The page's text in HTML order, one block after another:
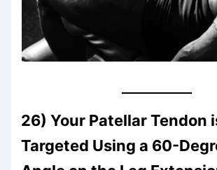
26) Your Patellar Tendon
Targeted Using a 60-